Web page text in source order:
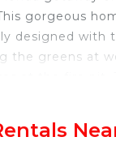
gorgeous
designed with
the greens at
Bed | Bedroom